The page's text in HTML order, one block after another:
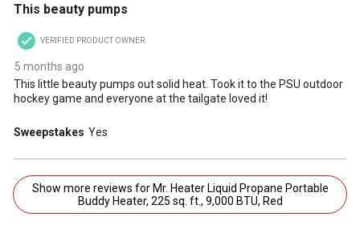
This beauty pumps
VERIFIED PRODUCT OWNER
5 months ago
This little beauty pumps out solid heat. Took it to the PSU outdoor
hockey game and everyone at the tailgate loved it!
Sweepstakes Yes
Show more reviews for Mr. Heater Liquid Propane Portable
Buddy Heater, 225 sq. ft., 9,000 BTU, Red